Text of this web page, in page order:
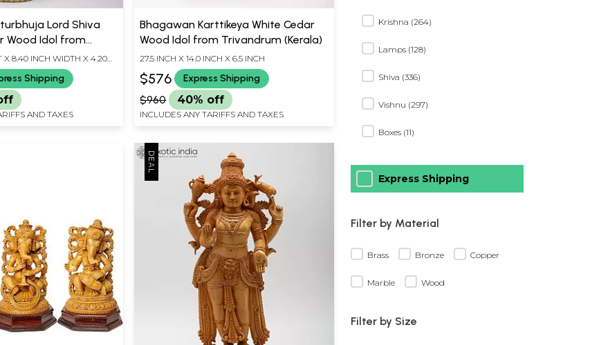
Lord Shiva
Wood Idol from
X 8.40 INCH WIDTH X 4.20
Shipping
AND TAXES
Bhagawan Karttikeya White Cedar
Wood Idol from Trivandrum (Kerala)
27.5 INCH X 14.0 INCH X 6.5 INCH
$576 Express Shipping
$960 40% off
INCLUDES ANY TARIFFS AND TAXES
Krishna (264)
Lamps (128)
Shiva (336)
Vishnu (297)
Boxes (11)
Express Shipping
Filter by Material
Brass Bronze Copper
Marble Wood
Filter by Size